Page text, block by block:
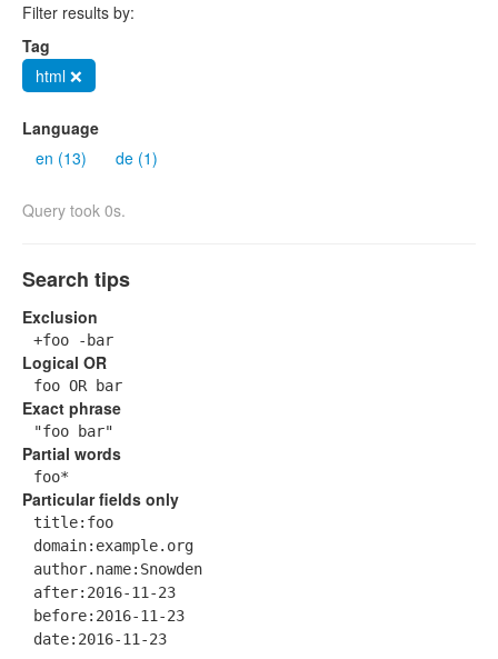
Filter results by:
Tag
html ❌
Language
en (13)
de (1)
Query took 0s.
Search tips
Exclusion
+foo -bar
Logical OR
foo OR bar
Exact phrase
"foo bar"
Partial words
foo*
Particular fields only
title:foo
domain:example.org
author.name:Snowden
after:2016-11-23
before:2016-11-23
date:2016-11-23